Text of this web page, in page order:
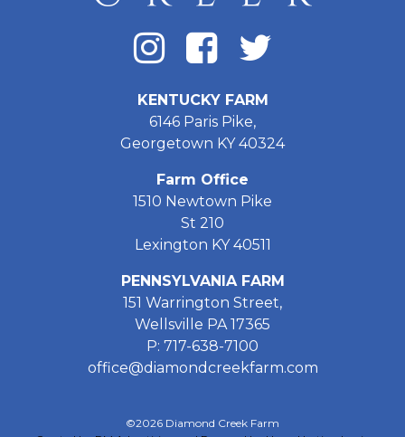
KENTUCKY FARM
6146 Paris Pike,
Georgetown KY 40324
Farm Office
1510 Newtown Pike
St 210
Lexington KY 40511
PENNSYLVANIA FARM
151 Warrington Street,
Wellsville PA 17365
P: 717-638-7100
office@diamondcreekfarm.com
©2026 Diamond Creek Farm